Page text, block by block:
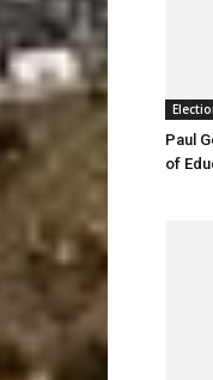
Paul
of